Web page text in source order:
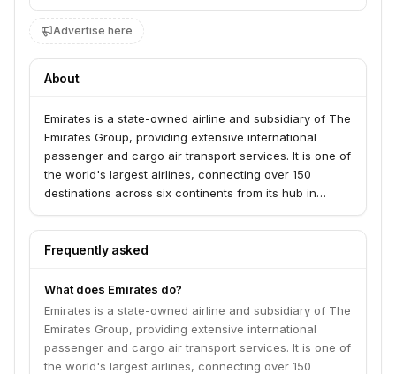
Advertise here
About
Emirates is a state-owned airline and subsidiary of The
Emirates Group, providing extensive international
passenger and cargo air transport services. It is one of
the world's largest airlines, connecting over 150
destinations across six continents from its hub in
Frequently asked
What does Emirates do?
Emirates is a state-owned airline and subsidiary of The
Emirates Group, providing extensive international
passenger and cargo air transport services. It is one of
the world's largest airlines, connecting over 150